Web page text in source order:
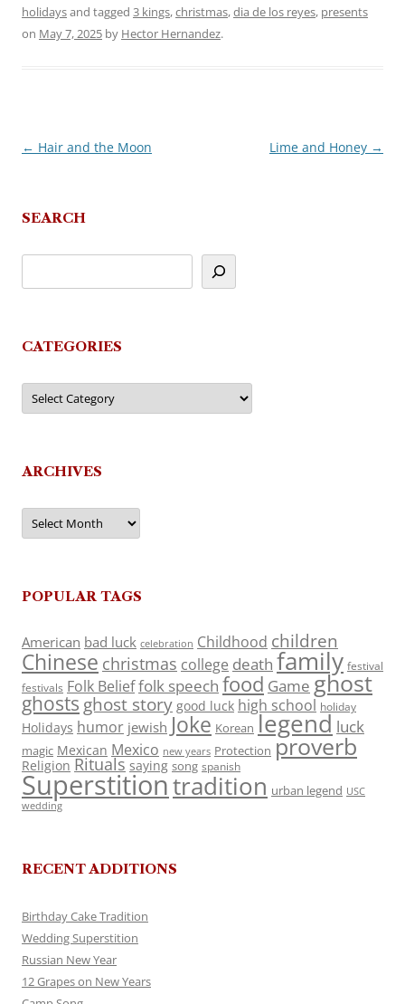
holidaysand tagged 3 kings,christmas,dia de los reyes, presents
on May 7, 2025 by Hector Hernandez.
Post
← Hair and the Moon Lime and Honey →
SEARCH
CATEGORIES
Categories
ARCHIVES
Archives
POPULAR TAGS
American bad luck celebration Childhood children
Chinese christmas college death family festival
festivals Folk Belieffolk speech food Game ghost
ghosts ghost story good luck high school holiday
Holidays humor jewish Joke Korean legend luck
magic Mexican Mexico new years Protection proverb
Religion Rituals saying song spanish
Superstitiontradition urban legend USC
wedding
RECENT ADDITIONS
Birthday Cake Tradition
Wedding Superstition
Russian New Year
12 Grapes on New Years